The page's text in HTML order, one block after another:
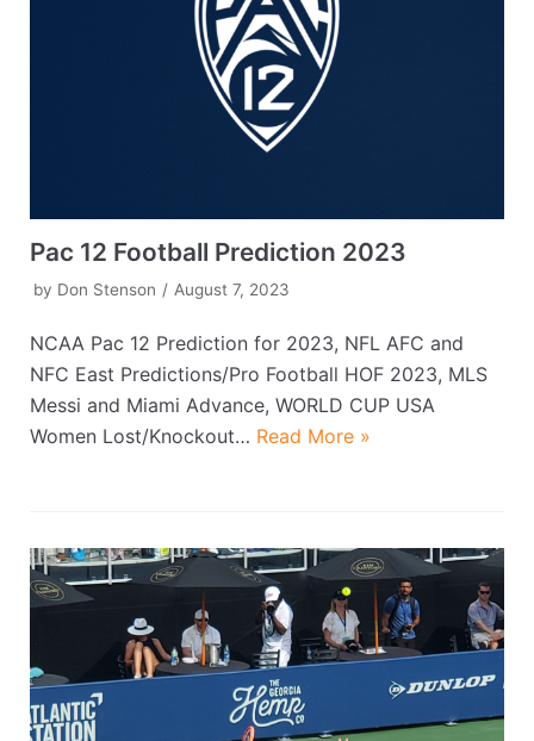
Pac 12 Football Prediction 2023
by Don Stenson August 7, 2023
NCAA Pac 12 Prediction for 2023, NFL AFC and
NFC East Predictions/Pro Football HOF 2023, MLS
Messi and Miami Advance, WORLD CUP USA
Women Lost/Knockout… Read More »